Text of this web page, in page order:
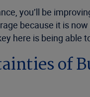
you’ll be
because it is
here is being able
of